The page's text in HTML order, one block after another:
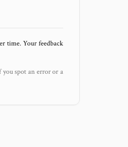
time. Your feedback
you spot an error or a